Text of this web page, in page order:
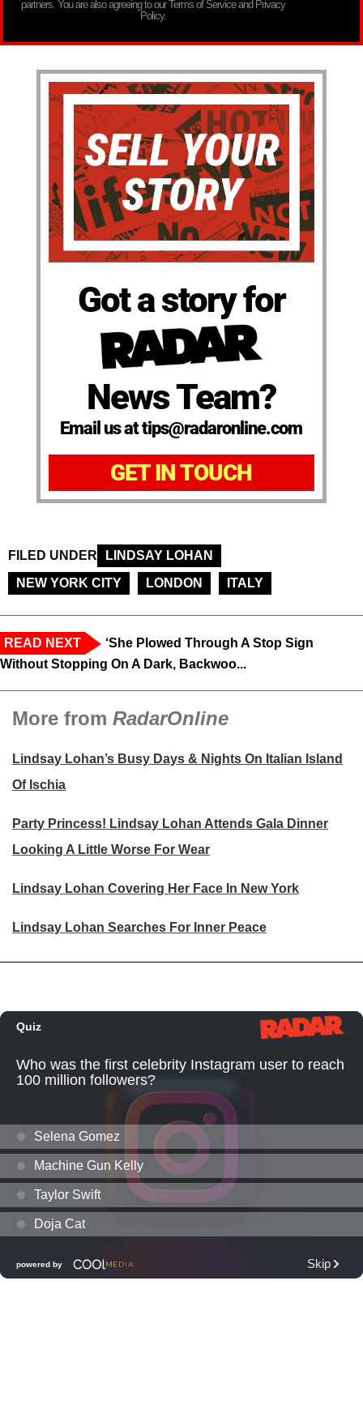
partners. You are also agreeing to our Terms of Service and Privacy
Policy.
Got a story for
News Team?
Email us at tips@radaronline.com
GET IN TOUCH
FILED UNDER
LINDSAY LOHAN
NEW YORK CITY
LONDON ITALY
READ NEXT
‘She Plowed Through A Stop Sign
Without Stopping On A Dark, Backwoo...
More from RadarOnline
Lindsay Lohan’s Busy Days & Nights On Italian Island
Of Ischia
Party Princess! Lindsay Lohan Attends Gala Dinner
Looking A Little Worse For Wear
Lindsay Lohan Covering Her Face In New York
Lindsay Lohan Searches For Inner Peace